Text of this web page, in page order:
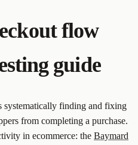
flow
guide
systematically finding and fixing
from completing a purchase.
in ecommerce: the Baymard